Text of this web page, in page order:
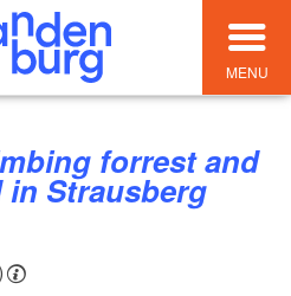
MENU
Strausberg